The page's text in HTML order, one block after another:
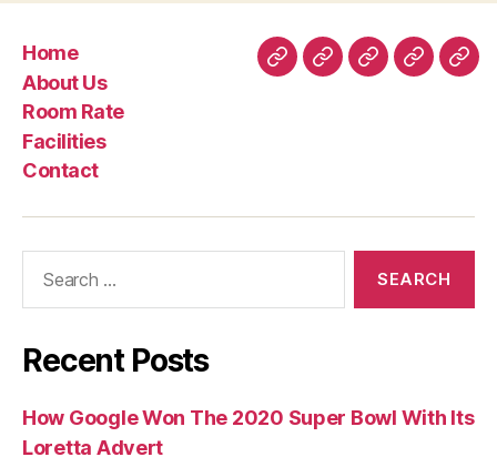
30’s
getting
Home
About Us
Room Rate
Facilities
Contact
HomeAboutRoomFacilities
Recent Posts
How Google Won The 2020 Super Bowl With Its
Loretta Advert